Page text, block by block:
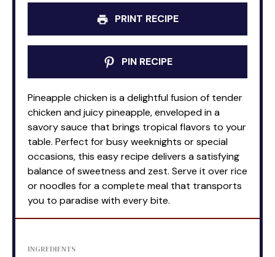
PRINT RECIPE
PIN RECIPE
Pineapple chicken is a delightful fusion of tender
chicken and juicy pineapple, enveloped in a
savory sauce that brings tropical flavors to your
table. Perfect for busy weeknights or special
occasions, this easy recipe delivers a satisfying
balance of sweetness and zest. Serve it over rice
or noodles for a complete meal that transports
you to paradise with every bite.
INGREDIENTS